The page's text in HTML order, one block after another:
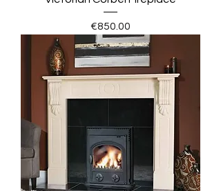
Price
€850.00